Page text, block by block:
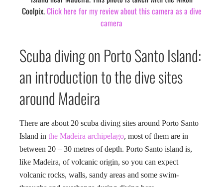
Coolpix.Click here for my review about this camera as a dive
camera
Scuba diving on Porto Santo Island:
an introduction to the dive sites
around Madeira
There are about 20 scuba diving sites around Porto Santo
Island in the Madeira archipelago, most of them are in
between 20 – 30 metres of depth. Porto Santo island is,
like Madeira, of volcanic origin, so you can expect
volcanic rocks, walls, sandy areas and some swim-